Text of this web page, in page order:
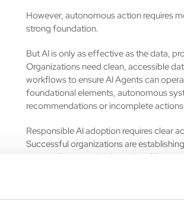
However, autonomous action requires
strong foundation.
But AI is only as effective as the data,
Organizations need clean, accessible
workflows to ensure AI Agents can
foundational elements, autonomous
recommendations or incomplete
Responsible AI adoption requires clear
Successful organizations are
approvals are required, monitor AI-
strategic work.